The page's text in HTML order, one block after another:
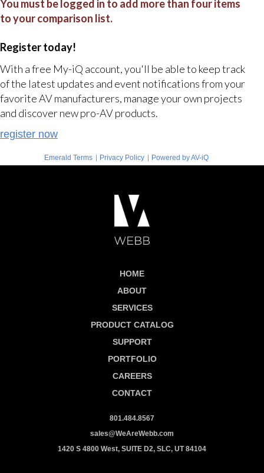
You must be logged in to add more than four items
to your comparison list.
Register today!
With a free My-iQ account, you'll be able to keep track
of the latest updates and event notifications from your
favorite AV manufacturers, manage your own projects
and discover new pro-AV products.
register now
Emerald Terms | Privacy Policy | Powered by AV-iQ
HOME
ABOUT
SERVICES
PRODUCT CATALOG
SUPPORT
PORTFOLIO
CAREERS
CONTACT
801.484.8567
sales@WeAreWebb.com
1420 S 4800 West, SUITE D2, SLC, UT 84104